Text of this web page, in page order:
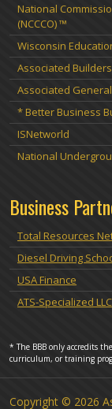
National
(NCCCO) ™
Wisconsin
Associated
Associated
* Better Business
ISNetworld
National
Business
Total Resources
Diesel Driving
USA Finance
ATS-Specialized LLC
* The BBB only accredits
curriculum, or training
Copyright © 2026